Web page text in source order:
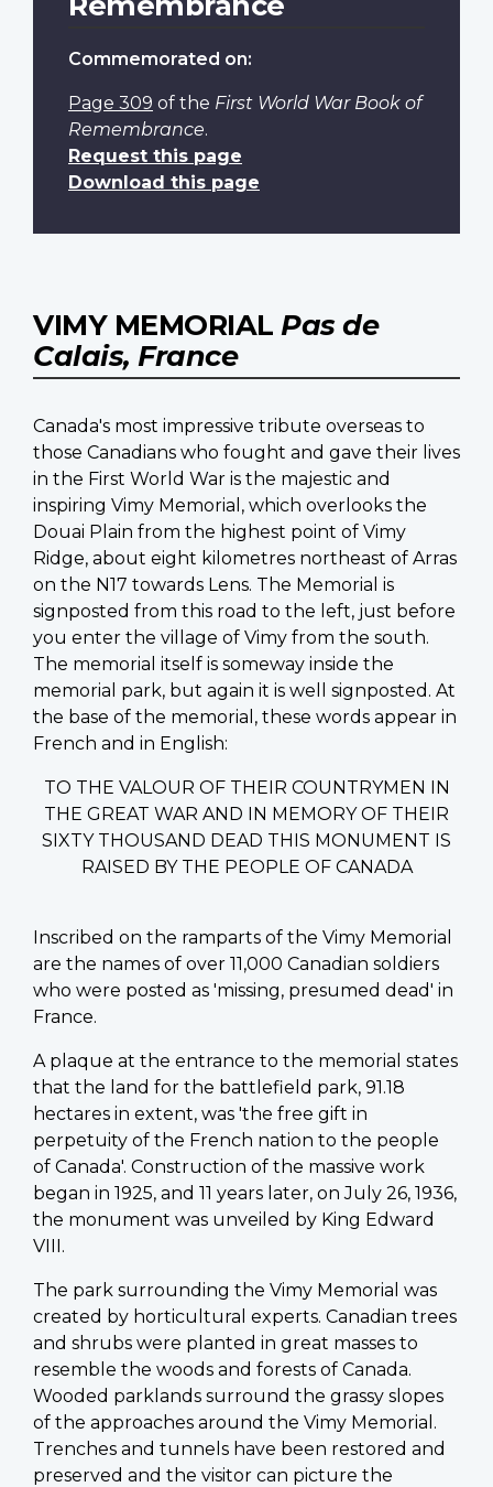
Commemorated on:
Page 309 of the First World War Book of
Remembrance.
Request this page
Download this page
VIMY MEMORIAL Pas de
Calais, France
Canada's most impressive tribute overseas to
those Canadians who fought and gave their lives
in the First World War is the majestic and
inspiring Vimy Memorial, which overlooks the
Douai Plain from the highest point of Vimy
Ridge, about eight kilometres northeast of Arras
on the N17 towards Lens. The Memorial is
signposted from this road to the left, just before
you enter the village of Vimy from the south.
The memorial itself is someway inside the
memorial park, but again it is well signposted. At
the base of the memorial, these words appear in
French and in English:
TO THE VALOUR OF THEIR COUNTRYMEN IN
THE GREAT WAR AND IN MEMORY OF THEIR
SIXTY THOUSAND DEAD THIS MONUMENT IS
RAISED BY THE PEOPLE OF CANADA
Inscribed on the ramparts of the Vimy Memorial
are the names of over 11,000 Canadian soldiers
who were posted as 'missing, presumed dead' in
France.
A plaque at the entrance to the memorial states
that the land for the battlefield park, 91.18
hectares in extent, was 'the free gift in
perpetuity of the French nation to the people
of Canada'. Construction of the massive work
began in 1925, and 11 years later, on July 26, 1936,
the monument was unveiled by King Edward
VIII.
The park surrounding the Vimy Memorial was
created by horticultural experts. Canadian trees
and shrubs were planted in great masses to
resemble the woods and forests of Canada.
Wooded parklands surround the grassy slopes
of the approaches around the Vimy Memorial.
Trenches and tunnels have been restored and
preserved and the visitor can picture the